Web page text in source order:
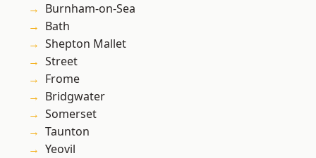
Burnham-on-Sea
Bath
Shepton Mallet
Street
Frome
Bridgwater
Somerset
Taunton
Yeovil